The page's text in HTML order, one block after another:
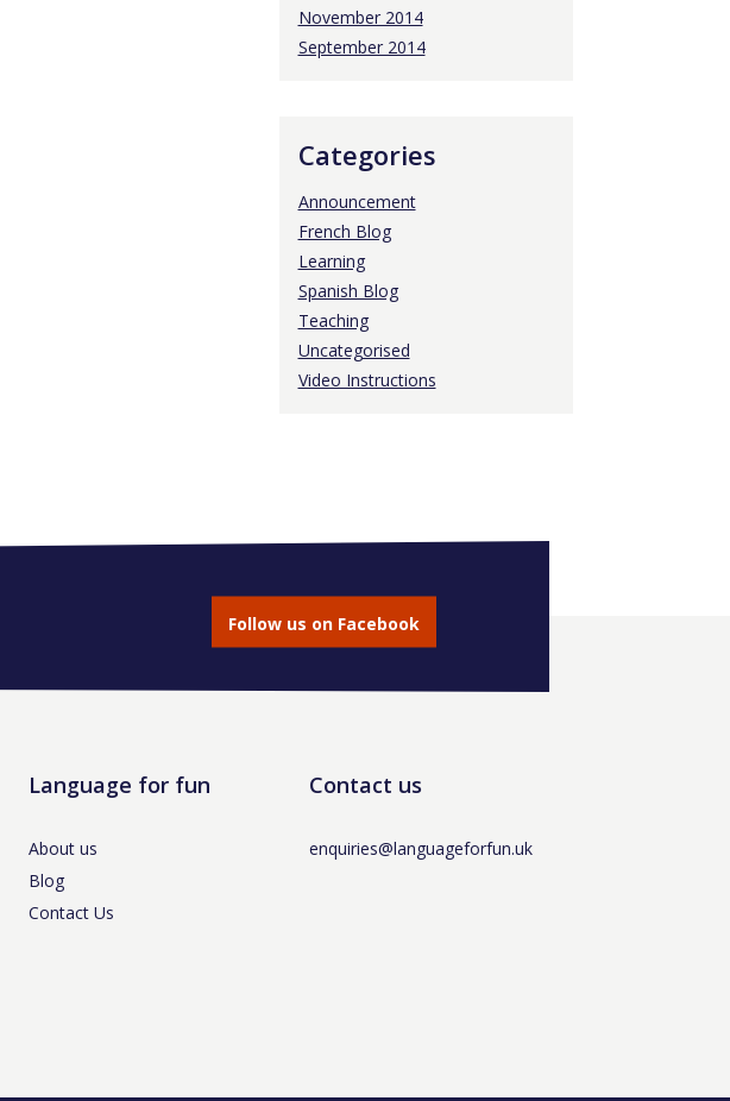
November 2014
September 2014
Categories
Announcement
French Blog
Learning
Spanish Blog
Teaching
Uncategorised
Video Instructions
Follow us on Facebook
Language for fun
About us
Blog
Contact Us
Contact us
enquiries@languageforfun.uk